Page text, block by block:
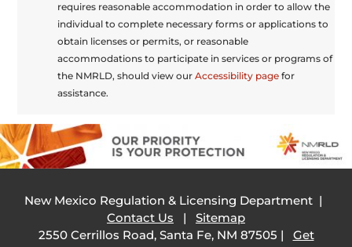
requires reasonable accommodation in order to allow the
individual to complete necessary forms or applications to
obtain licenses or permits, or reasonable
accommodations to participate in services or programs of
the NMRLD, should view our Accessibility pagefor
assistance.
New Mexico Regulation & Licensing Department |
Contact Us | Sitemap
2550 Cerrillos Road, Santa Fe, NM 87505 | Get